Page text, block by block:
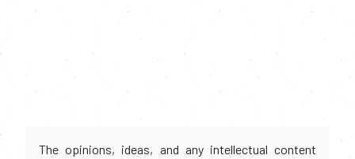
The opinions, ideas, and any intellectual content